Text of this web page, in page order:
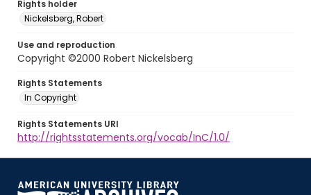
Rights holder
Nickelsberg, Robert
Use and reproduction
Copyright ©2000 Robert Nickelsberg
Rights Statements
In Copyright
Rights Statements URI
http://rightsstatements.org/vocab/InC/1.0/